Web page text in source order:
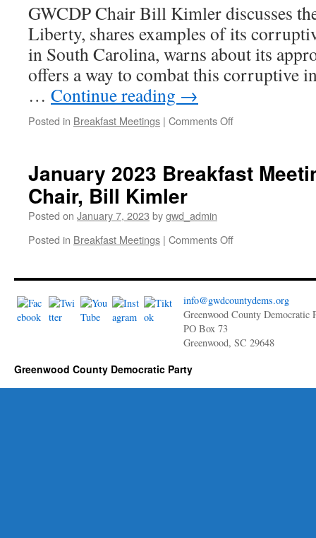
GWCDP Chair Bill Kimler discusses
Liberty, shares examples of its
in South Carolina, warns about its
offers a way to combat this corruptive
… Continue reading →
Posted in Breakfast Meetings | Comments Offon
Meeting: Schools
for
January 2023 Breakfast
Chair, Bill Kimler
Posted on January 7, 2023 bygwd_admin
Posted in Breakfast Meetings | Comments Offon
Breakfast
Meeting: Updates
with
Chair,
Bill
info@gwdcountydems.org
Greenwood County Democratic
PO Box 73
Greenwood, SC 29648
Greenwood County Democratic Party